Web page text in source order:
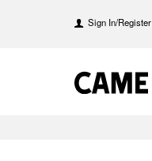
Sign In/Register